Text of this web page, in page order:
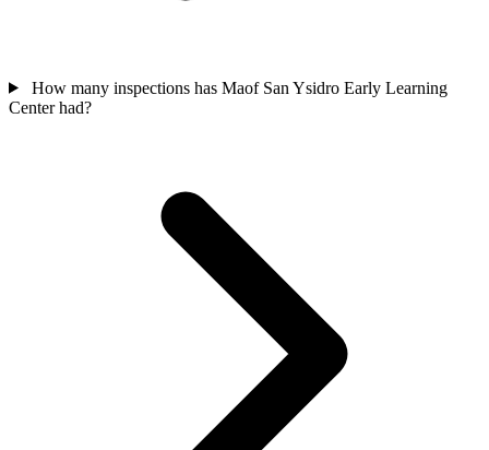
How many inspections has Maof San Ysidro Early Learning
Center had?